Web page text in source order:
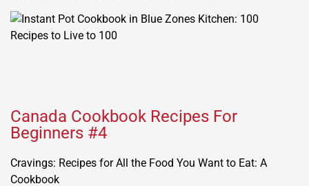
Canada Cookbook Recipes For
Beginners #4
Cravings: Recipes for All the Food You Want to Eat: A
Cookbook